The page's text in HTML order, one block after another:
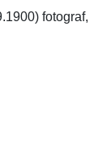
fotograf,